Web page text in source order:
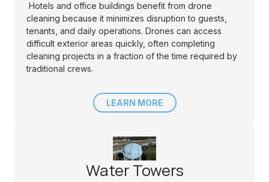
Hotels and office buildings benefit from drone
cleaning because it minimizes disruption to guests,
tenants, and daily operations. Drones can access
difficult exterior areas quickly, often completing
cleaning projects in a fraction of the time required by
traditional crews.
LEARN MORE
Water Towers